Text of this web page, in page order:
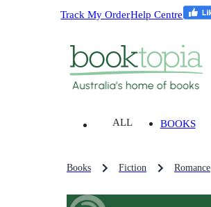
Track My OrderHelp Centre
ALL BOOKS
Books Fiction Romance